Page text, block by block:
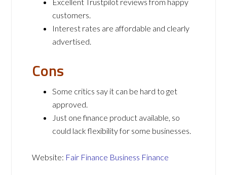
customers.
Interest rates are affordable and clearly
advertised.
Cons
Some critics say it can be hard to get
approved.
Just one finance product available, so
could lack flexibility for some businesses.
Website: Fair Finance Business Finance